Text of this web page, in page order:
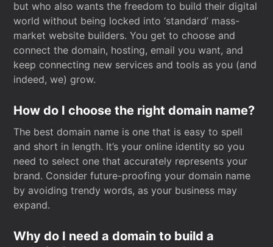
but who also wants the freedom to build their digital
world without being locked into ‘standard’ mass-
market website builders. You get to choose and
connect the domain, hosting, email you want, and
keep connecting new services and tools as you (and
indeed, we) grow.
How do I choose the right domain name?
The best domain name is one that is easy to spell
and short in length. It’s your online identity so you
need to select one that accurately represents your
brand. Consider future-proofing your domain name
by avoiding trendy words, as your business may
expand.
Why do I need a domain to build a